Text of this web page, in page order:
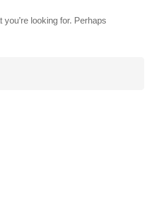
you’re looking for. Perhaps